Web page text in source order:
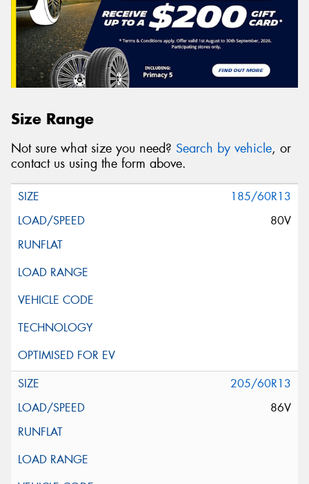
Size Range
Not sure what size you need? Search by vehicle, or
contact us using the form above.
185/60R13
80V
205/60R13
86V